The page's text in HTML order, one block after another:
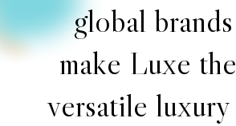
global brands
make Luxe the
versatile luxury